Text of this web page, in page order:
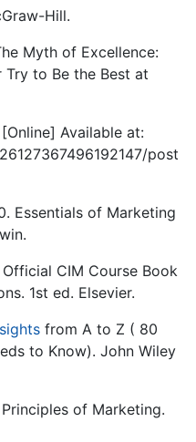
Hill.
Myth of Excellence:
Try to Be the Best at
Available at:
post
Essentials of Marketing
CIM Course Book
1st ed. Elsevier.
from A to Z ( 80
to Know). John Wiley
Principles of Marketing.